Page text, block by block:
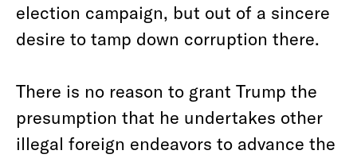
election campaign, but out of a sincere
desire to tamp down corruption there.
There is no reason to grant Trump the
presumption that he undertakes other
illegal foreign endeavors to advance the